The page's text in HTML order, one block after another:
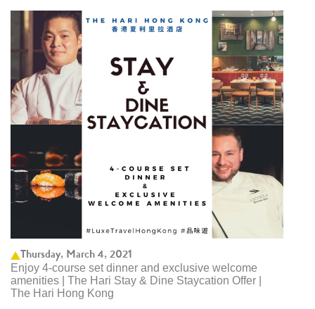
Thursday, March 4, 2021
Enjoy 4-course set dinner and exclusive welcome
amenities | The Hari Stay & Dine Staycation Offer |
The Hari Hong Kong